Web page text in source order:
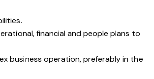
financial and people plans to
business operation, preferably in the